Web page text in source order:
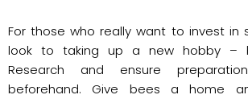
For those who really want to invest in
look to taking up a new hobby –
Research and ensure
beforehand. Give bees a home